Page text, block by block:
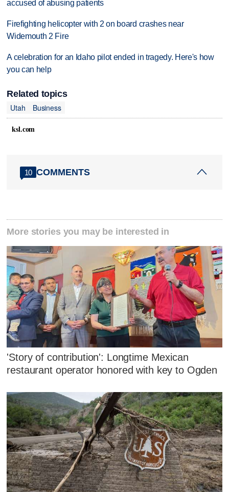
accused of abusing patients
Firefighting helicopter with 2 on board crashes near
Widemouth 2 Fire
A celebration for an Idaho pilot ended in tragedy. Here's how
you can help
Related topics
Utah
Business
ksl.com
10 COMMENTS
More stories you may be interested in
'Story of contribution': Longtime Mexican
restaurant operator honored with key to Ogden